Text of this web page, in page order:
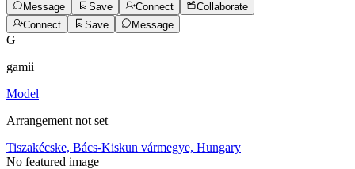
Message
Save Connect
Collaborate
Connect
Save Message
G
gamii
Model
Arrangement not set
Tiszakécske, Bács-Kiskun vármegye, Hungary
No featured image